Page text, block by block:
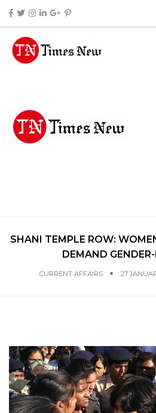
SHANI TEMPLE ROW:
DEMAND
CURRENT AFFAIRS 27